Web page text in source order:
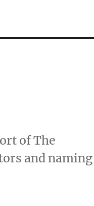
of The
and naming